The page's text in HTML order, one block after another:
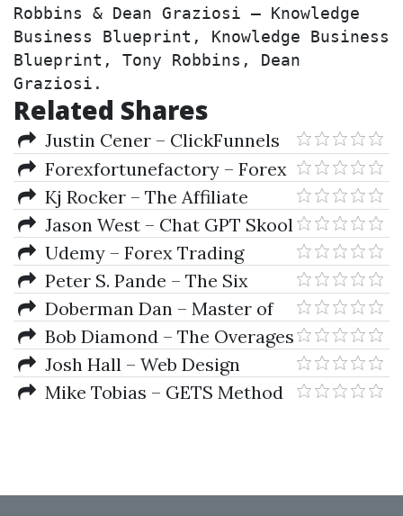
Robbins & Dean Graziosi – Knowledge
Business Blueprint, Knowledge Business
Blueprint, Tony Robbins, Dean
Graziosi.
Related Shares
Justin Cener – ClickFunnels
Training Program
Forexfortunefactory – Forex
Fortune Factory 2.0
Kj Rocker – The Affiliate
Accelerator
Jason West – Chat GPT Skool
Udemy – Forex Trading
Secrets of the Pros With
Amazon’s AWS
Peter S. Pande – The Six
Sigma Way
Doberman Dan – Master of
Markets
Bob Diamond – The Overages
Blueprint 2019
Josh Hall – Web Design
Business Course
Mike Tobias – GETS Method